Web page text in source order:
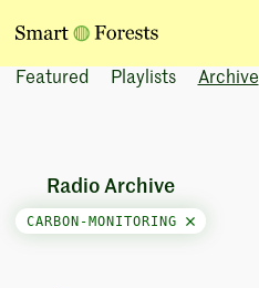
Featured Playlists Archive
Radio Archive
CARBON-MONITORING